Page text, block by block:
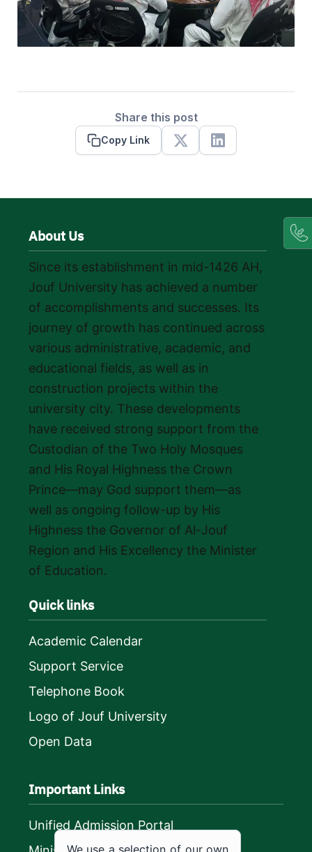
Share this post
Copy Link
X Linkedin
About Us
Since its establishment in mid-1426 AH,
Jouf University has achieved a number
of accomplishments and successes. Its
journey of growth has continued across
various administrative, academic, and
educational fields, as well as in
construction projects within the
university city. These developments
have received strong support from the
Custodian of the Two Holy Mosques
and His Royal Highness the Crown
Prince—may God support them—as
well as ongoing follow-up by His
Highness the Governor of Al-Jouf
Region and His Excellency the Minister
of Education.
Quick links
Academic Calendar
Support Service
Telephone Book
Logo of Jouf University
Open Data
Important Links
Unified Admission Portal